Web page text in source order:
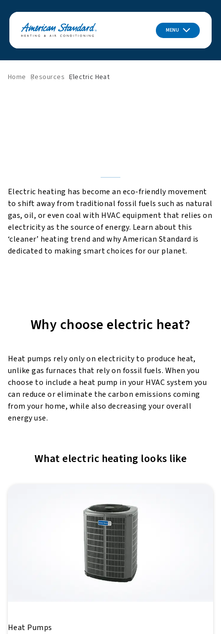
MENU
Home Resources Electric Heat
Electric heating has become an eco-friendly movement
to shift away from traditional fossil fuels such as natural
gas, oil, or even coal with HVAC equipment that relies on
electricity as the source of energy. Learn about this
‘cleaner’ heating trend and why American Standard is
dedicated to making smart choices for our planet.
Why choose electric heat?
Heat pumps rely only on electricity to produce heat,
unlike gas furnaces that rely on fossil fuels. When you
choose to include a heat pump in your HVAC system you
can reduce or eliminate the carbon emissions coming
from your home, while also decreasing your overall
energy use.
What electric heating looks like
Heat Pumps